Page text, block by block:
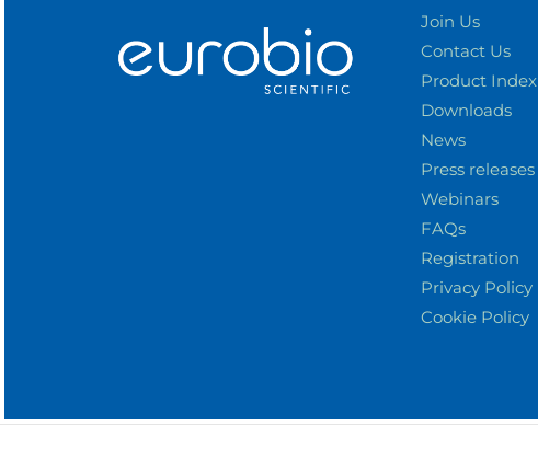
Join Us
Contact Us
Product Index
Downloads
News
Press releases
Webinars
FAQs
Registration
Privacy Policy
Cookie Policy